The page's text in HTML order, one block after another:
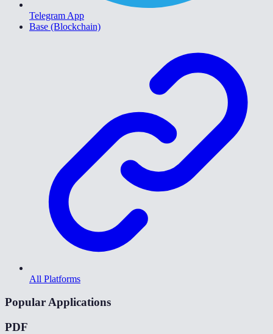
Telegram App
Base (Blockchain)
All Platforms
Popular Applications
PDF